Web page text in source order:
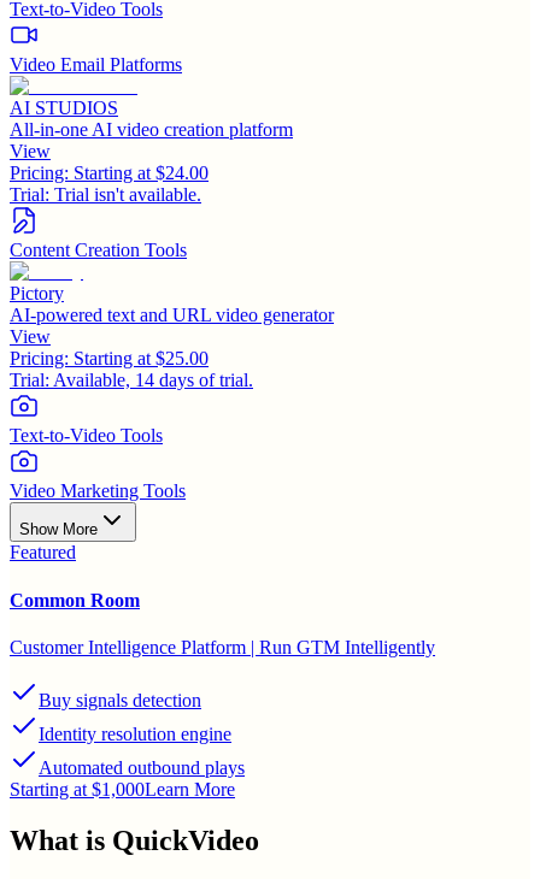
Text-to-Video Tools
Video Email Platforms
AI STUDIOS
All-in-one AI video creation platform
View
Pricing: Starting at $24.00
Trial: Trial isn't available.
Content Creation Tools
Pictory
AI-powered text and URL video generator
View
Pricing: Starting at $25.00
Trial: Available, 14 days of trial.
Text-to-Video Tools
Video Marketing Tools
Show More
Featured
Common Room
Customer Intelligence Platform | Run GTM Intelligently
Buy signals detection
Identity resolution engine
Automated outbound plays
Starting at $1,000Learn More
What is QuickVideo